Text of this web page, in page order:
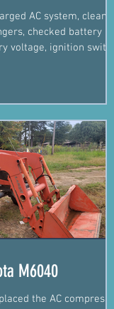
AC system, cleaned
checked battery
voltage, ignition switch
M6040
the AC compressor